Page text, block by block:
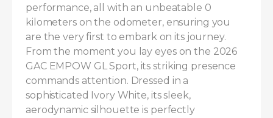
performance, all with an unbeatable 0
kilometers on the odometer, ensuring you
are the very first to embark on its journey.
From the moment you lay eyes on the 2026
GAC EMPOW GL Sport, its striking presence
commands attention. Dressed in a
sophisticated Ivory White, its sleek,
aerodynamic silhouette is perfectly